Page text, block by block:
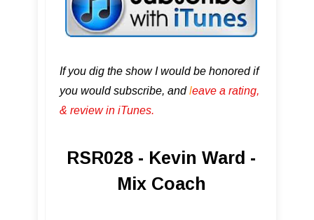
If you dig the show I would be honored if
you would subscribe, andleave a rating,
& review in iTunes .
RSR028 - Kevin Ward -
Mix Coach